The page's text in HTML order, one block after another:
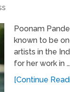
Poonam
known to be
artists in the
for her work in …
[Continue